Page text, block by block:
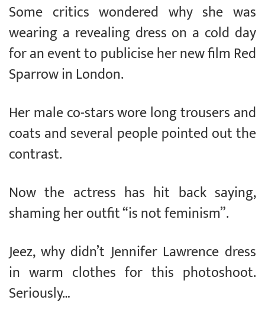
Some critics wondered why she was
wearing a revealing dress on a cold day
for an event to publicise her new film Red
Sparrow in London.
Her male co-stars wore long trousers and
coats and several people pointed out the
contrast.
Now the actress has hit back saying,
shaming her outfit “is not feminism”.
Jeez, why didn’t Jennifer Lawrence dress
in warm clothes for this photoshoot.
Seriously…